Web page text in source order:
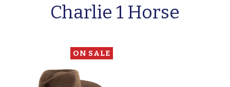
Charlie 1 Horse
ON SALE